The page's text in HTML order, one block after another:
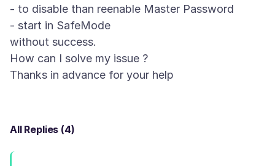
- to disable than reenable Master Password
- start in SafeMode
without success.
How can I solve my issue ?
All Replies (4)